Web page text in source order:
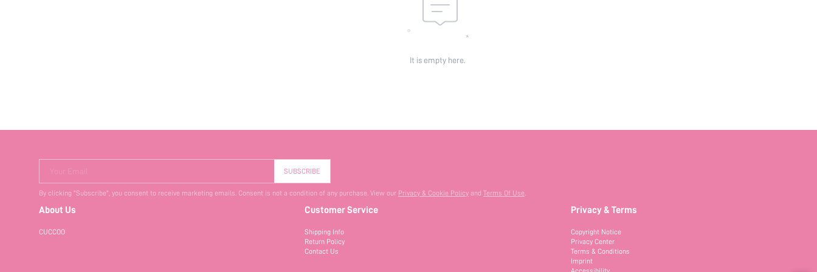
It is empty here.
Your Email SUBSCRIBE
By clicking "Subscribe", you consent to receive marketing emails. Consent is not a condition of any purchase. View our Privacy & Cookie Policy and Terms Of Use.
About Us
CUCCOO
Customer Service
Shipping Info
Return Policy
Contact Us
Privacy & Terms
Copyright Notice
Privacy Center
Terms & Conditions
Imprint